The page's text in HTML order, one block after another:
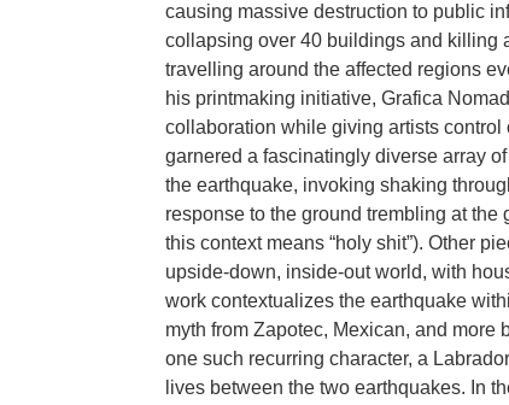
causing massive destruction to public
collapsing over 40 buildings and killing
travelling around the affected regions
his printmaking initiative, Grafica
collaboration while giving artists
garnered a fascinatingly diverse array
the earthquake, invoking shaking
response to the ground trembling at the
this context means “holy shit”). Other
upside-down, inside-out world, with
work contextualizes the earthquake
myth from Zapotec, Mexican, and more
one such recurring character, a
lives between the two earthquakes. In